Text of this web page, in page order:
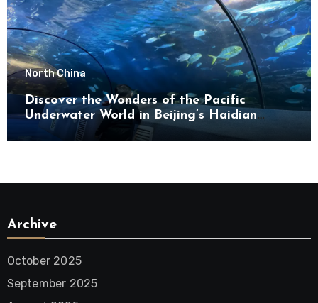
North China
Discover the Wonders of the Pacific
Underwater World in Beijing’s Haidian
District
Archive
October 2025
September 2025